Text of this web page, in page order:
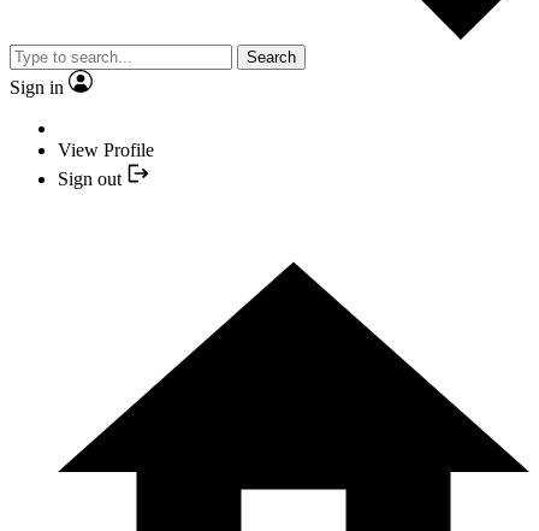
Search
Sign in
View Profile
Sign out